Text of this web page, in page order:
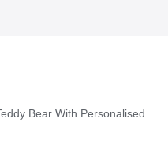
Bear With Personalised